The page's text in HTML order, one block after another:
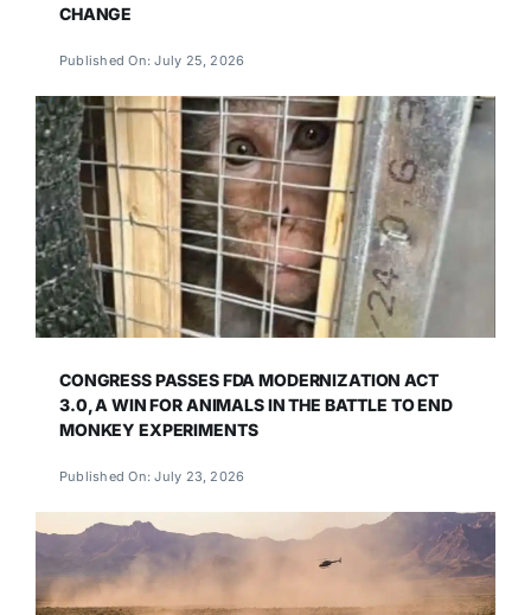
CHANGE
Published On: July 25, 2026
CONGRESS PASSES FDA MODERNIZATION ACT
3.0, A WIN FOR ANIMALS IN THE BATTLE TO END
MONKEY EXPERIMENTS
Published On: July 23, 2026